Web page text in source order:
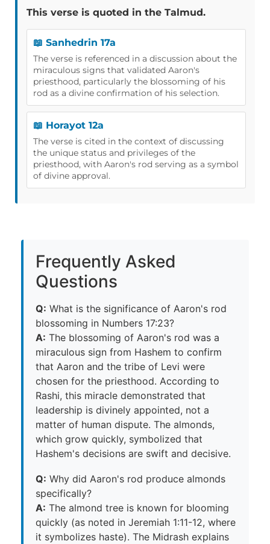
This verse is quoted in the Talmud.
📖 Sanhedrin 17a
The verse is referenced in a discussion about the
miraculous signs that validated Aaron's
priesthood, particularly the blossoming of his
rod as a divine confirmation of his selection.
📖 Horayot 12a
The verse is cited in the context of discussing
the unique status and privileges of the
priesthood, with Aaron's rod serving as a symbol
of divine approval.
Frequently Asked
Questions
Q: What is the significance of Aaron's rod
blossoming in Numbers 17:23?
A: The blossoming of Aaron's rod was a
miraculous sign from Hashem to confirm
that Aaron and the tribe of Levi were
chosen for the priesthood. According to
Rashi, this miracle demonstrated that
leadership is divinely appointed, not a
matter of human dispute. The almonds,
which grow quickly, symbolized that
Hashem's decisions are swift and decisive.
Q: Why did Aaron's rod produce almonds
specifically?
A: The almond tree is known for blooming
quickly (as noted in Jeremiah 1:11-12, where
it symbolizes haste). The Midrash explains